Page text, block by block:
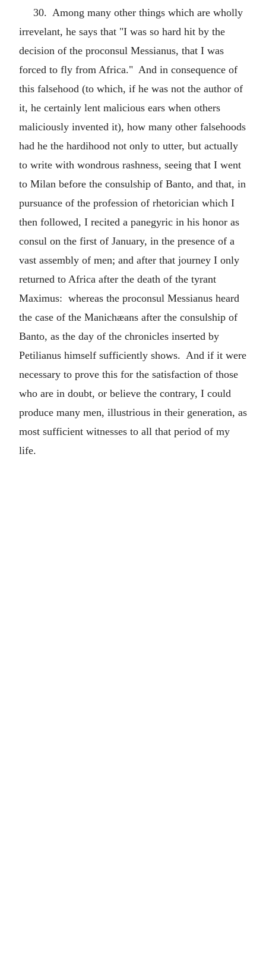
30. Among many other things which are wholly
irrevelant, he says that "I was so hard hit by the
decision of the proconsul Messianus, that I was
forced to fly from Africa." And in consequence of
this falsehood (to which, if he was not the author of
it, he certainly lent malicious ears when others
maliciously invented it), how many other falsehoods
had he the hardihood not only to utter, but actually
to write with wondrous rashness, seeing that I went
to Milan before the consulship of Banto, and that, in
pursuance of the profession of rhetorician which I
then followed, I recited a panegyric in his honor as
consul on the first of January, in the presence of a
vast assembly of men; and after that journey I only
returned to Africa after the death of the tyrant
Maximus: whereas the proconsul Messianus heard
the case of the Manichæans after the consulship of
Banto, as the day of the chronicles inserted by
Petilianus himself sufficiently shows. And if it were
necessary to prove this for the satisfaction of those
who are in doubt, or believe the contrary, I could
produce many men, illustrious in their generation, as
most sufficient witnesses to all that period of my
life.